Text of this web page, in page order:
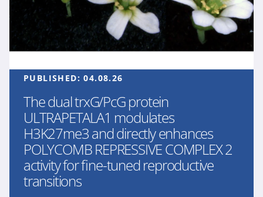
PUBLISHED:04.08.26
The dual trxG/PcG protein
ULTRAPETALA1 modulates
H3K27me3 and directly enhances
POLYCOMB REPRESSIVE COMPLEX 2
activity for fine-tuned reproductive
transitions